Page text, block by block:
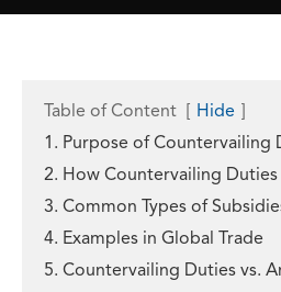
Table of Content Hide
1. Purpose of Countervailing
2. How Countervailing Duties
3. Common Types of
4. Examples in Global Trade
5. Countervailing Duties vs.